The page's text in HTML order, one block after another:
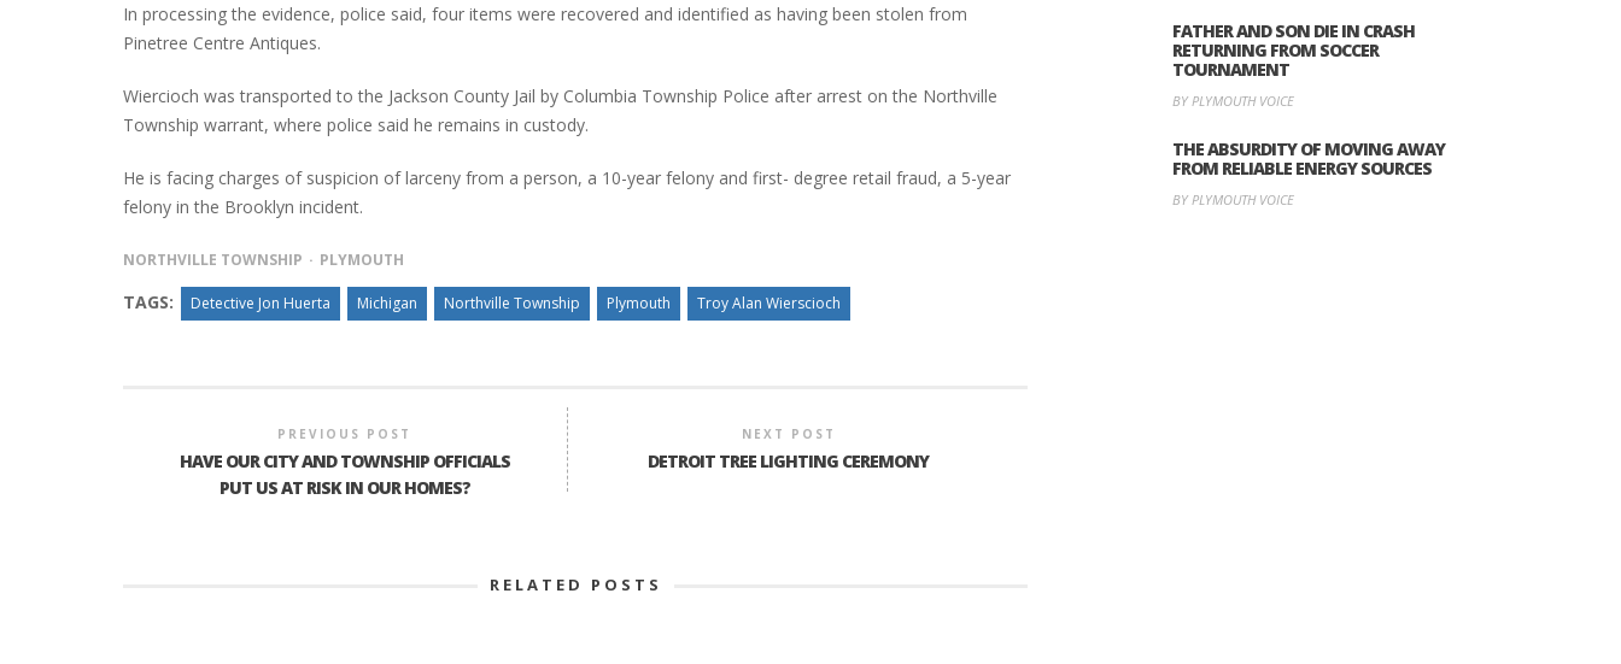
In processing the evidence, police said, four items were recovered and identified as having been stolen from
Pinetree Centre Antiques.
Wiercioch was transported to the Jackson County Jail by Columbia Township Police after arrest on the Northville
Township warrant, where police said he remains in custody.
He is facing charges of suspicion of larceny from a person, a 10-year felony and first- degree retail fraud, a 5-year
felony in the Brooklyn incident.
NORTHVILLE TOWNSHIP PLYMOUTH
TAGS: Detective Jon Huerta Michigan Northville Township Plymouth Troy Alan Wierscioch
PREVIOUS POST
HAVE OUR CITY AND TOWNSHIP OFFICIALS
PUT US AT RISK IN OUR HOMES?
NEXT POST
DETROIT TREE LIGHTING CEREMONY
RELATED POSTS
FATHER AND SON DIE IN CRASH
RETURNING FROM SOCCER
TOURNAMENT
BY PLYMOUTH VOICE
THE ABSURDITY OF MOVING AWAY
FROM RELIABLE ENERGY SOURCES
BY PLYMOUTH VOICE